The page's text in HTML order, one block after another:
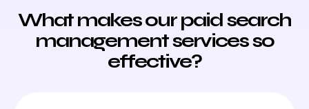
What makes our paid search
management services so
effective?